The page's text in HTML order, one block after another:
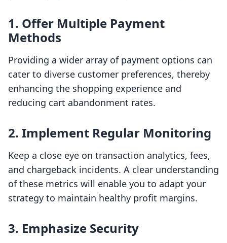
1. Offer Multiple Payment
Methods
Providing a wider array of payment options can
cater to diverse customer preferences, thereby
enhancing the shopping experience and
reducing cart abandonment rates.
2. Implement Regular Monitoring
Keep a close eye on transaction analytics, fees,
and chargeback incidents. A clear understanding
of these metrics will enable you to adapt your
strategy to maintain healthy profit margins.
3. Emphasize Security